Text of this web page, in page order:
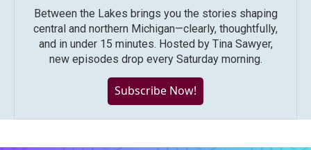
Between the Lakes brings you the stories shaping
central and northern Michigan—clearly, thoughtfully,
and in under 15 minutes. Hosted by Tina Sawyer,
new episodes drop every Saturday morning.
Subscribe Now!